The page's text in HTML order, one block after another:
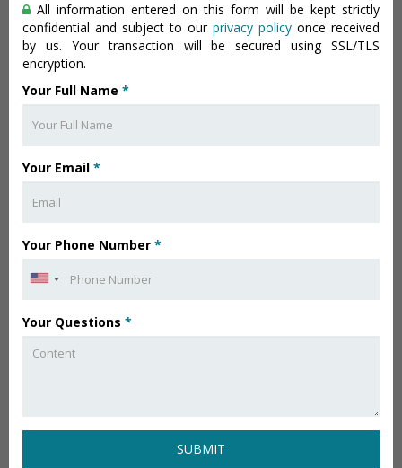
All information entered on this form will be kept strictly
confidential and subject to our privacy policy once received
by us. Your transaction will be secured using SSL/TLS
encryption.
Your Full Name *
Your Email *
Your Phone Number *
Your Questions *
SUBMIT